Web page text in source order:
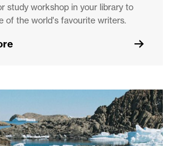
study workshop in your library to
of the world's favourite writers.